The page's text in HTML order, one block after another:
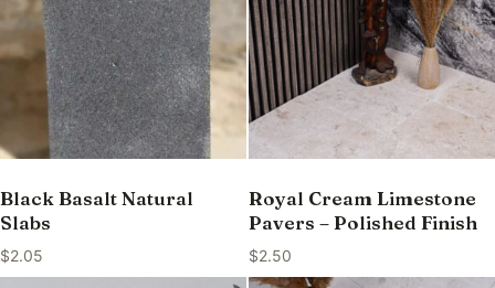
Black Basalt Natural
Slabs
$2.05
Royal Cream Limestone
Pavers – Polished Finish
$2.50